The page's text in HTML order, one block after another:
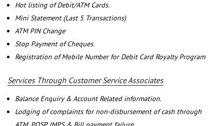
Hot listing of Debit/ATM Cards.
Mini Statement (Last 5 Transactions)
ATM PIN Change
Stop Payment of Cheques.
Registration of Mobile Number for Debit Card Royalty Program
Services Through Customer Service Associates
Balance Enquiry & Account Related information.
Lodging of complaints for non-disbursement of cash through